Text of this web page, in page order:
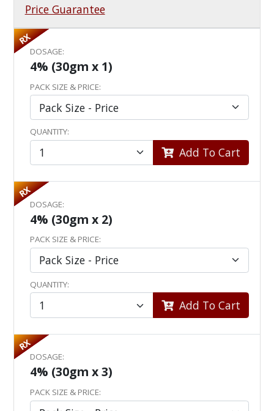
Price Guarantee
RX
DOSAGE:
4% (30gm x 1)
PACK SIZE & PRICE:
QUANTITY:
Add To Cart
RX
DOSAGE:
4% (30gm x 2)
PACK SIZE & PRICE:
QUANTITY:
Add To Cart
RX
DOSAGE:
4% (30gm x 3)
PACK SIZE & PRICE: